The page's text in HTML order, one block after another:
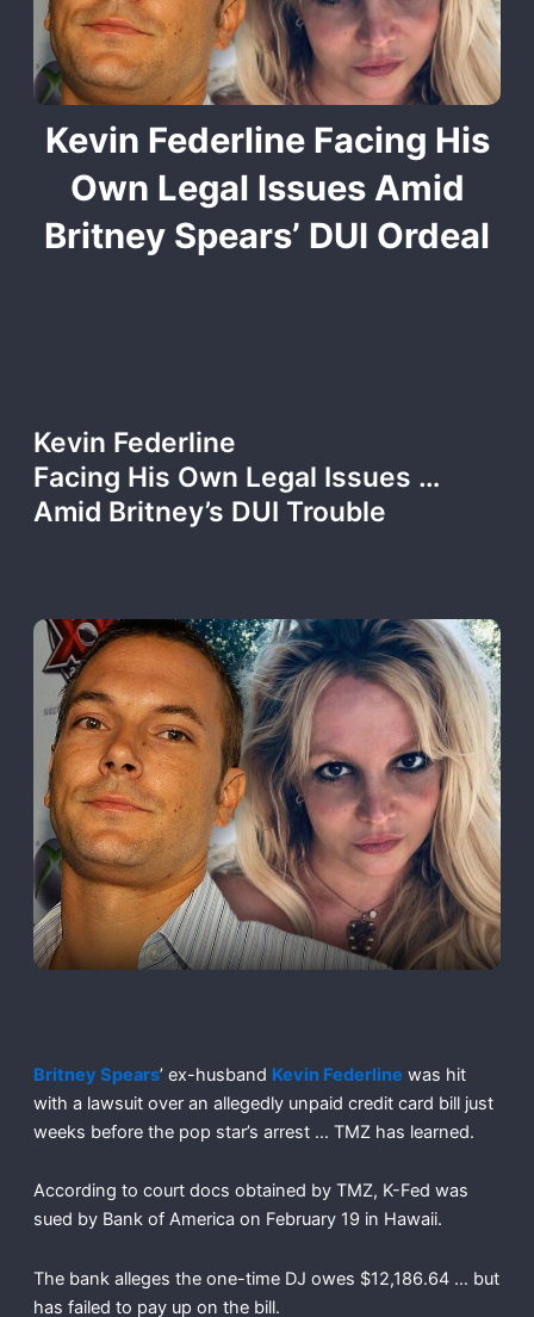
Kevin Federline Facing His
Own Legal Issues Amid
Britney Spears’ DUI Ordeal
Kevin Federline
Facing His Own Legal Issues …
Amid Britney’s DUI Trouble
Britney Spears’ ex-husband Kevin Federline was hit
with a lawsuit over an allegedly unpaid credit card bill just
weeks before the pop star’s arrest … TMZ has learned.
According to court docs obtained by TMZ, K-Fed was
sued by Bank of America on February 19 in Hawaii.
The bank alleges the one-time DJ owes $12,186.64 … but
has failed to pay up on the bill.